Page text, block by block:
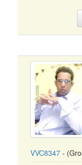
VVC8347 -